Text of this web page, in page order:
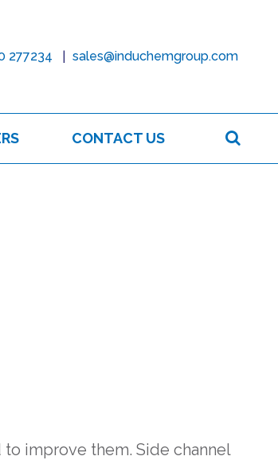
277234 sales@induchemgroup.com
CONTACT US
improve them. Side channel